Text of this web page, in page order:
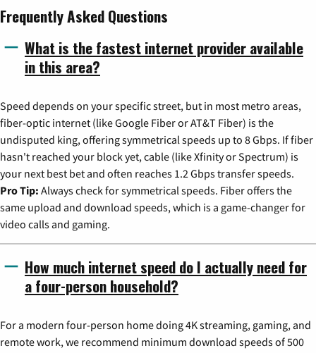
Frequently Asked Questions
What is the fastest internet provider available
in this area?
Speed depends on your specific street, but in most metro areas,
fiber-optic internet (like Google Fiber or AT&T Fiber) is the
undisputed king, offering symmetrical speeds up to 8 Gbps. If fiber
hasn't reached your block yet, cable (like Xfinity or Spectrum) is
your next best bet and often reaches 1.2 Gbps transfer speeds.
Pro Tip: Always check for symmetrical speeds. Fiber offers the
same upload and download speeds, which is a game-changer for
video calls and gaming.
How much internet speed do I actually need for
a four-person household?
For a modern four-person home doing 4K streaming, gaming, and
remote work, we recommend minimum download speeds of 500